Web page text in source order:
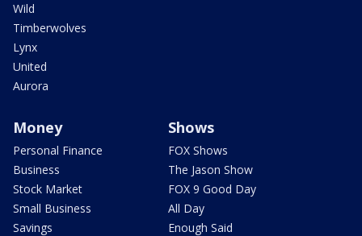
Wild
Timberwolves
Lynx
United
Aurora
Money
Personal Finance
Business
Stock Market
Small Business
Savings
Shows
FOX Shows
The Jason Show
FOX 9 Good Day
All Day
Enough Said